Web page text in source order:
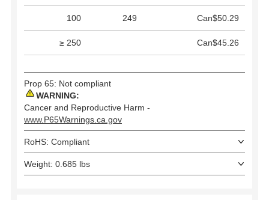
100 249 Can$50.29
≥ 250 Can$45.26
Prop 65: Not compliant
WARNING:
Cancer and Reproductive Harm -
www.P65Warnings.ca.gov
RoHS: Compliant
Weight: 0.685 lbs